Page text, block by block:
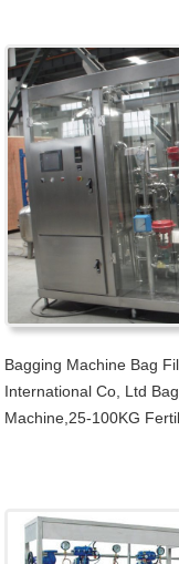
Bagging Machine Bag
International Co, Ltd
Machine,25-100KG